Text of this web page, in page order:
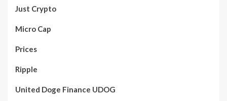
Just Crypto
Micro Cap
Prices
Ripple
United Doge Finance UDOG